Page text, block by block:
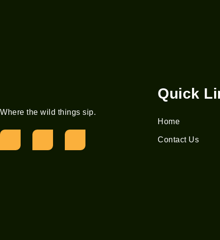
Where the wild things sip.
Quick
Home
Contact Us